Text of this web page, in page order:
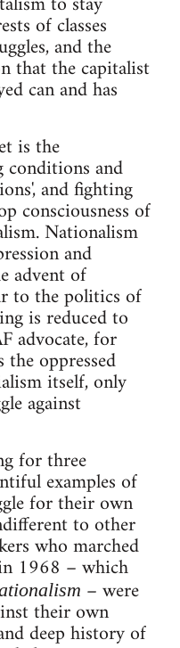
of classes
and the
that the capitalist
can and has
is the
and
and fighting
consciousness of
Nationalism
and
advent of
to the politics of
is reduced to
advocate, for
oppressed
itself, only
against
for three
examples of
for their own
to other
who marched
1968 – which
– were
their own
deep history of